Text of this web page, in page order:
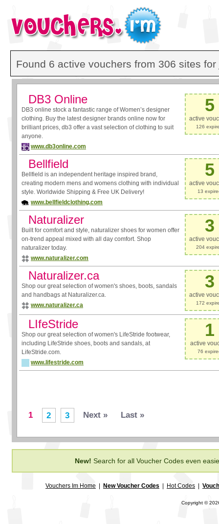
Found 6 active vouchers from 306 sites for
DB3 Online
DB3 online stock a fantastic range of Women’s designer
clothing. Buy the latest designer brands online now for
brilliant prices, db3 offer a vast selection of clothing to suit
anyone.
www.db3online.com
5
active
126
Bellfield
Bellfield is an independent heritage inspired brand,
creating modern mens and womens clothing with individual
style. Worldwide Shipping & Free UK Delivery!
www.bellfieldclothing.com
5
active
13
Naturalizer
Built for comfort and style, naturalizer shoes for women offer
on-trend appeal mixed with all day comfort. Shop
naturalizer today.
www.naturalizer.com
3
active
204
Naturalizer.ca
Shop our great selection of women's shoes, boots, sandals
and handbags at Naturalizer.ca.
www.naturalizer.ca
3
active
172
LIfeStride
Shop our great selection of women's LifeStride footwear,
including LifeStride shoes, boots and sandals, at
LifeStride.com.
www.lifestride.com
1
active
76
1 2 3 Next » Last »
New! Search for all Voucher Codes even
Vouchers Im Home | New Voucher Codes | Hot Codes |
Copyright ©